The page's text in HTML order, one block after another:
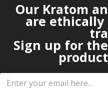
Our Kratom
are
Sign up for